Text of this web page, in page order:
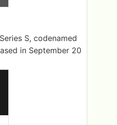
S, codenamed
in September 20